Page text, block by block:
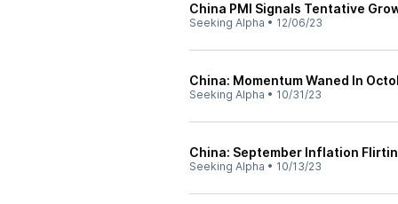
China PMI Signals Tentative
Seeking Alpha • 12/06/23
China: Momentum Waned In
Seeking Alpha • 10/31/23
China: September Inflation
Seeking Alpha • 10/13/23